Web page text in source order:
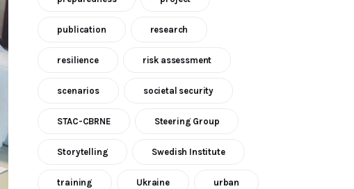
publication research
resilience risk assessment
scenarios societal security
STAC-CBRNE Steering Group
Storytelling Swedish Institute
training Ukraine urban